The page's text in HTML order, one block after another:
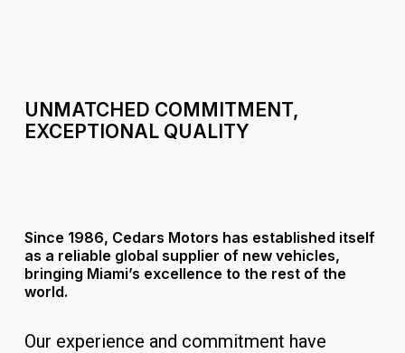
UNMATCHED COMMITMENT,
EXCEPTIONAL QUALITY
Since 1986, Cedars Motors has established itself
as a reliable global supplier of new vehicles,
bringing Miami’s excellence to the rest of the
world.
Our experience and commitment have